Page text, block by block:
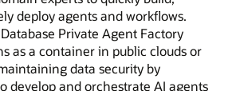
deploy agents and workflows.
Private Agent Factory
as a container in public clouds or
data security by
develop and orchestrate AI agents